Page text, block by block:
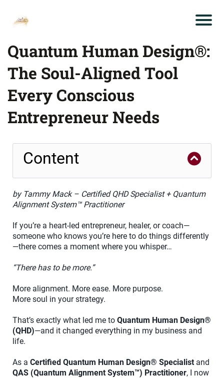
Quantum Human Design®:
The Soul-Aligned Tool
Every Conscious
Entrepreneur Needs
Content
by Tammy Mack – Certified QHD Specialist + Quantum
Alignment System™ Practitioner
If you’re a heart-led entrepreneur, healer, or coach—
someone who knows you’re here to do things differently
—there comes a moment where you whisper…
“There has to be more.”
More alignment. More ease. More purpose.
More soul in your strategy.
That’s exactly what led me to Quantum Human Design®
(QHD)—and it changed everything in my business and
life.
As a Certified Quantum Human Design® Specialist and
QAS (Quantum Alignment System™) Practitioner, I now